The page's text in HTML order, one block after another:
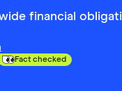
financial
Fact checked